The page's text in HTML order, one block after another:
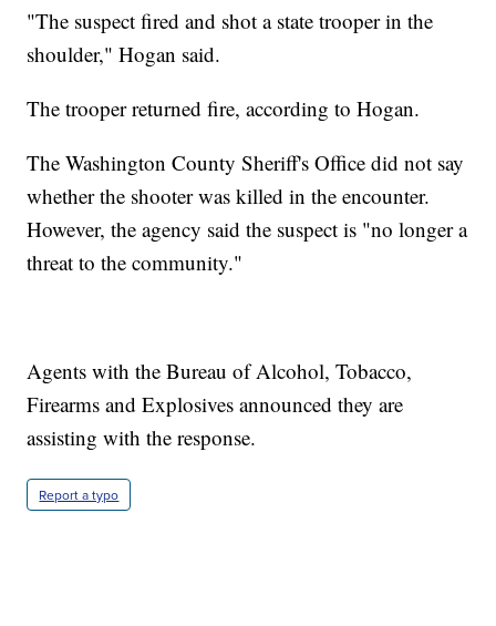
"The suspect fired and shot a state trooper in the
shoulder," Hogan said.
The trooper returned fire, according to Hogan.
The Washington County Sheriff's Office did not say
whether the shooter was killed in the encounter.
However, the agency said the suspect is "no longer a
threat to the community."
Agents with the Bureau of Alcohol, Tobacco,
Firearms and Explosives announced they are
assisting with the response.
Report a typo